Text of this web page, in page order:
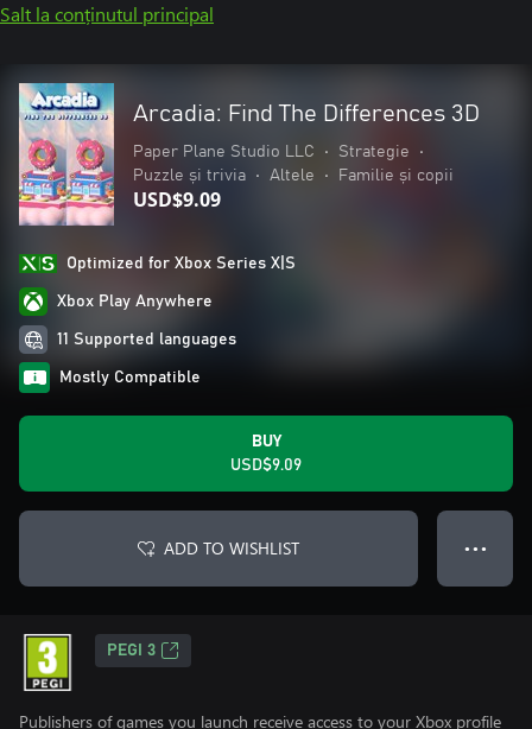
Salt la conținutul principal
Arcadia: Find The Differences 3D
Paper Plane Studio LLC • Strategie
•
Puzzle și trivia
• Altele • Familie și copii
USD$9.09
Optimized for Xbox Series X|S
Xbox Play Anywhere
11 Supported languages
Mostly Compatible
BUY
USD$9.09
ADD TO WISHLIST ● ● ●
PEGI 3
Publishers of games you launch receive access to your Xbox profile